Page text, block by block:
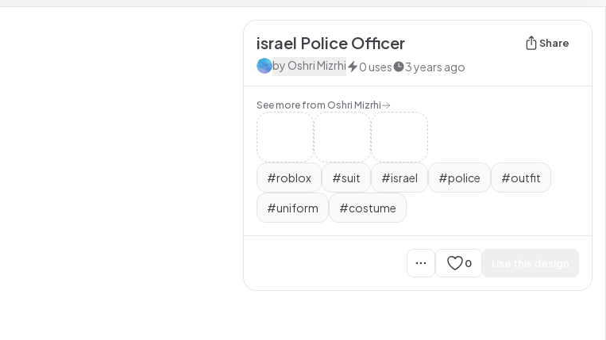
israel Police Officer Share
by Oshri Mizrhi 0 uses 3 years ago
See more from Oshri Mizrhi
#roblox #suit #israel #police #outfit
#uniform #costume
0